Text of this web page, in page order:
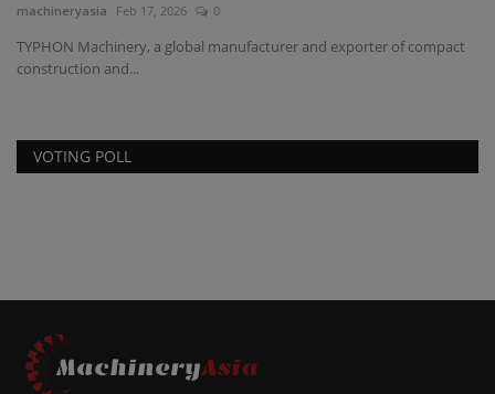
machineryasia Feb 17, 2026 0
TYPHON Machinery, a global manufacturer and exporter of compact
construction and...
VOTING POLL